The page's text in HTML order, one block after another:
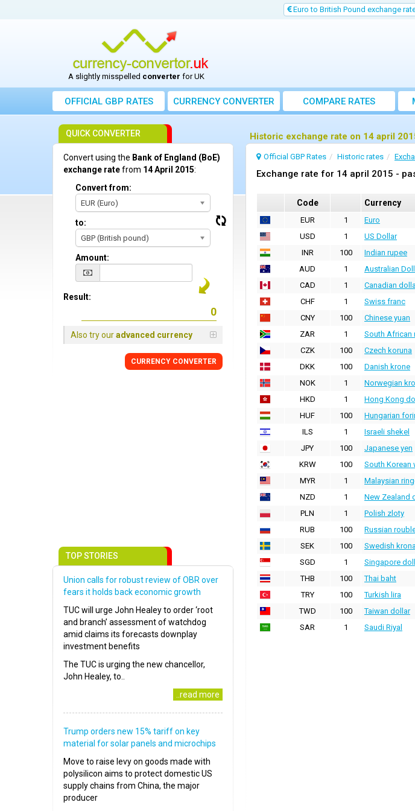
Euro to British Pound exchange
A slightly misspelled converter for UK
OFFICIAL GBP RATES CURRENCYCONVERTER COMPARE RATES
Historic exchange rate on 14 april
Official GBP Rates Historic rates
Exchange rate for 14 april 2015 -
Code Currency
EUR 1 Euro
USD
1 US Dollar
INR
100 Indian rupee
AUD
1 Australian
CAD
1 Canadian
CHF
1 Swiss franc
CNY
100 Chinese yuan
ZAR
1 South African
CZK
100 Czech koruna
DKK
100 Danish krone
NOK
1 Norwegian
HKD
1 Hong Kong
HUF
100 Hungarian
ILS
1 Israeli shekel
JPY
100 Japanese yen
KRW
100 South Korean
MYR
1 Malaysian
NZD
1 New Zealand
PLN
1 Polish zloty
RUB
100 Russian
SEK
100 Swedish
SGD
1 Singapore
THB
100 Thai baht
TRY
100 Turkish lira
TWD
100 Taiwan dollar
SAR
1 Saudi Riyal
QUICK CONVERTER
Convert using the Bank of England (BoE)
exchange ratefrom 14 April 2015:
Convert from:
EUR (Euro)
to:
GBP (British pound)
Amount:
Result:
Also try ouradvanced currency
CURRENCY CONVERTER
TOP STORIES
Union calls for robust review of OBR over
fears it holds back economic growth
TUC will urge John Healey to order ‘root
and branch’ assessment of watchdog
amid claims its forecasts downplay
investment benefits
The TUC is urging the new chancellor,
John Healey, to..
..read more
Trump orders new 15% tariff on key
material for solar panels and microchips
Move to raise levy on goods made with
polysilicon aims to protect domestic US
supply chains from China, the major
producer